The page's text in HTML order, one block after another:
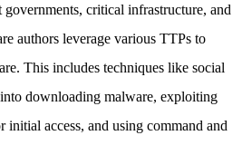
critical infrastructure, and
authors leverage various TTPs to
This includes techniques like social
downloading malware, exploiting
access, and using command and